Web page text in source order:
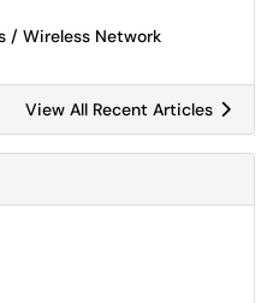
/ Wireless Network
View All Recent Articles